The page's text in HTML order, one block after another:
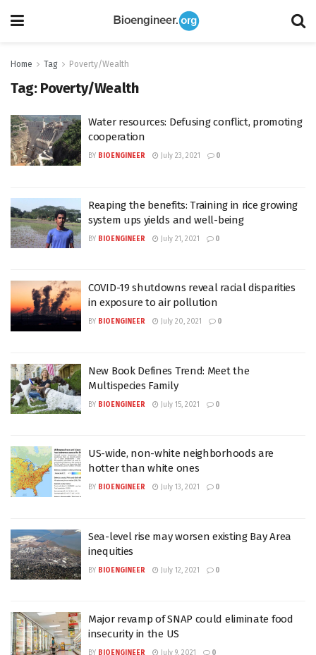
Home Tag Poverty/Wealth
Tag: Poverty/Wealth
Water resources: Defusing conflict, promoting
cooperation
BY BIOENGINEER July 23, 2021 0
Reaping the benefits: Training in rice growing
system ups yields and well-being
BY BIOENGINEER July 21, 2021 0
COVID-19 shutdowns reveal racial disparities
in exposure to air pollution
BY BIOENGINEER July 20, 2021 0
New Book Defines Trend: Meet the
Multispecies Family
BY BIOENGINEER July 15, 2021 0
US-wide, non-white neighborhoods are
hotter than white ones
BY BIOENGINEER July 13, 2021 0
Sea-level rise may worsen existing Bay Area
inequities
BY BIOENGINEER July 12, 2021 0
Major revamp of SNAP could eliminate food
insecurity in the US
BY BIOENGINEER July 9, 2021 0